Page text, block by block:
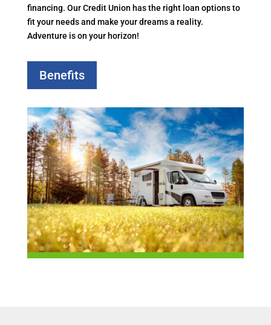
financing. Our Credit Union has the right loan options to
fit your needs and make your dreams a reality.
Adventure is on your horizon!
Benefits